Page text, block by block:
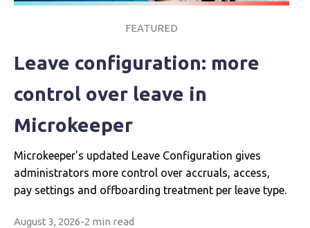
FEATURED
Leave configuration: more
control over leave in
Microkeeper
Microkeeper's updated Leave Configuration gives
administrators more control over accruals, access,
pay settings and offboarding treatment per leave type.
August 3, 2026-2 min read